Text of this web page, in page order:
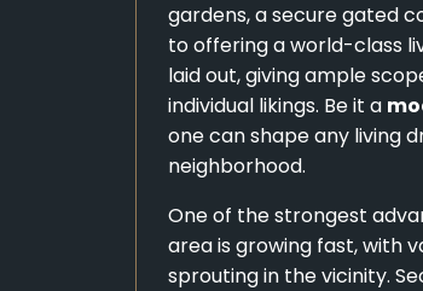
gardens, a secure gated
to offering a world-class
laid out, giving ample
individual likings. Be it a
one can shape any living
neighborhood.
One of the strongest
area is growing fast, with
sprouting in the vicinity.